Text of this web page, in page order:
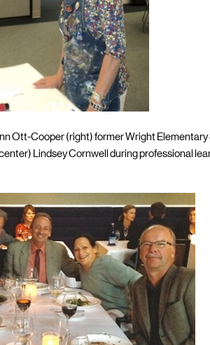
Ott-Cooper (right) former Wright Elementary
Lindsey Cornwell during professional